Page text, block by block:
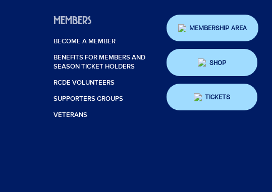
MEMBERS
BECOME A MEMBER
BENEFITS FOR MEMBERS AND
SEASON TICKET HOLDERS
RCDE VOLUNTEERS
SUPPORTERS GROUPS
VETERANS
MEMBERSHIP AREA
SHOP
TICKETS